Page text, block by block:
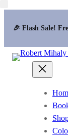
🎉 Flash Sale!